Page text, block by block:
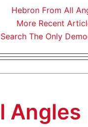
Hebron From All
More Recent
Search The Only
Angles